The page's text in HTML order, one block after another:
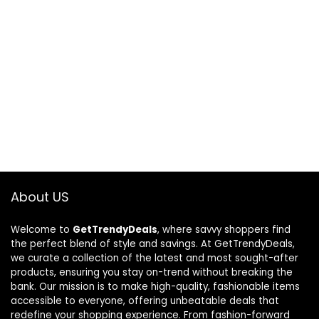
About US
Welcome to GetTrendyDeals, where savvy shoppers find
the perfect blend of style and savings. At GetTrendyDeals,
we curate a collection of the latest and most sought-after
products, ensuring you stay on-trend without breaking the
bank. Our mission is to make high-quality, fashionable items
accessible to everyone, offering unbeatable deals that
redefine your shopping experience. From fashion-forward